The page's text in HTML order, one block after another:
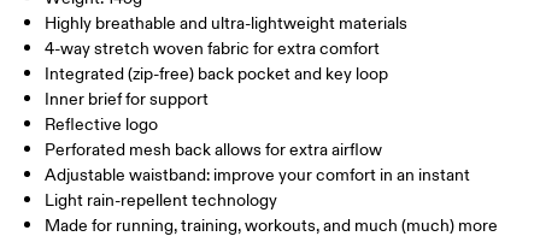
Drag horizontally to see more
How to measure
Highly breathable and ultra-lightweight materials
4-way stretch woven fabric for extra comfort
Integrated (zip-free) back pocket and key loop
Inner brief for support
Reflective logo
Perforated mesh back allows for extra airflow
Adjustable waistband: improve your comfort in an instant
Light rain-repellent technology
Made for running, training, workouts, and much (much) more